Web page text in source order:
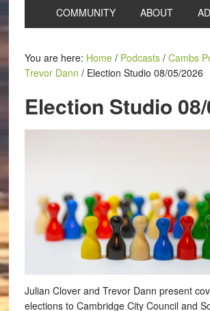
COMMUNITY ABOUT
You are here: Home / Podcasts / Cambs
Trevor Dann /Election Studio 08/05/2026
Election Studio
Julian Clover and Trevor Dann present
elections to Cambridge City Council and